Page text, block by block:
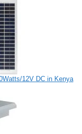
12V DC in Kenya